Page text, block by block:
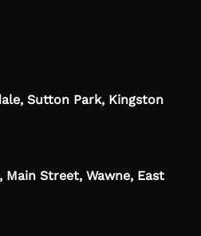
Sutton Park, Kingston
Main Street, Wawne, East